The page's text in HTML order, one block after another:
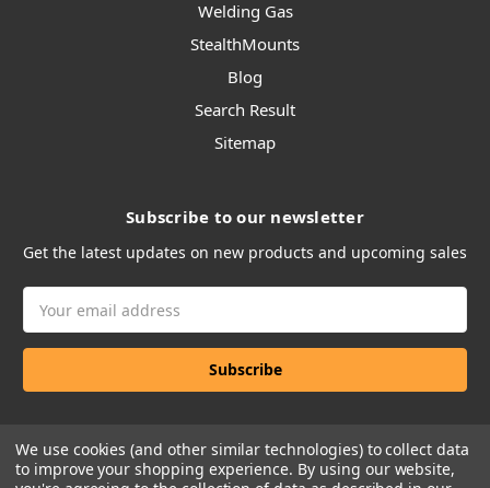
Welding Gas
StealthMounts
Blog
Search Result
Sitemap
Subscribe to our newsletter
Get the latest updates on new products and upcoming sales
Address
We use cookies (and other similar technologies) to collect data
to improve your shopping experience. By using our website,